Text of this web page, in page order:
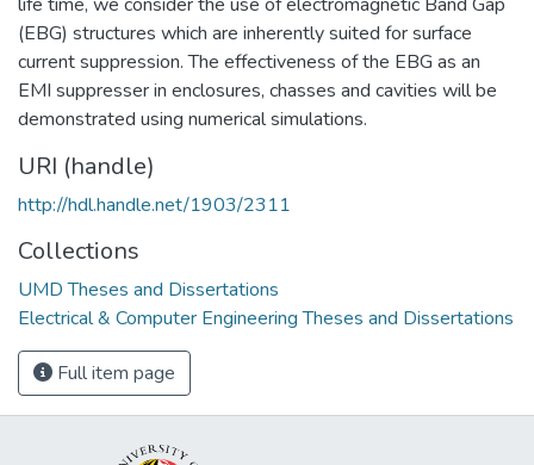
(EBG) structures which are inherently suited for surface
current suppression. The effectiveness of the EBG as an
EMI suppresser in enclosures, chasses and cavities will be
demonstrated using numerical simulations.
URI (handle)
http://hdl.handle.net/1903/2311
Collections
UMD Theses and Dissertations
Electrical & Computer Engineering Theses and Dissertations
Full item page